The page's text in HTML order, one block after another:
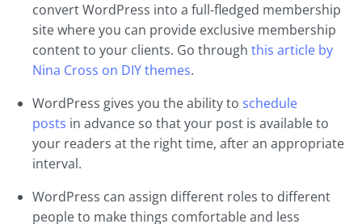
convert WordPress into a full-fledged membership
site where you can provide exclusive membership
content to your clients. Go through this article by
Nina Cross on DIY themes.
WordPress gives you the ability to schedule
posts in advance so that your post is available to
your readers at the right time, after an appropriate
interval.
WordPress can assign different roles to different
people to make things comfortable and less